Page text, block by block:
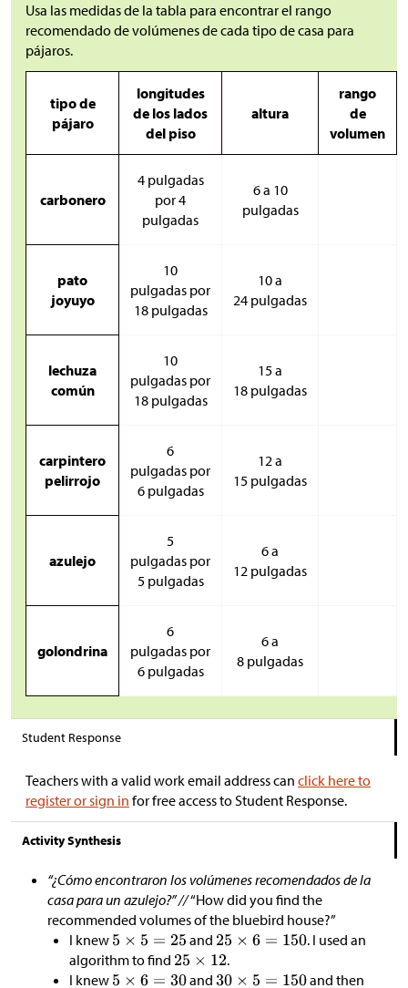
Usa las medidas de la tabla para encontrar el rango
recomendado de volúmenes de cada tipo de casa para
pájaros.
tipo de
pájaro
longitudes
de los lados
del piso
altura
rango
de
volumen
carbonero
4 pulgadas
por 4
pulgadas
6 a 10
pulgadas
pato
joyuyo
10
pulgadas por
18 pulgadas
10 a
24 pulgadas
lechuza
común
10
pulgadas por
18 pulgadas
15 a
18 pulgadas
carpintero
pelirrojo
6
pulgadas por
6 pulgadas
12 a
15 pulgadas
azulejo
5
pulgadas por
5 pulgadas
6 a
12 pulgadas
golondrina
6
pulgadas por
6 pulgadas
6 a
8 pulgadas
Student Response
Teachers with a valid work email address can click here to
register or sign in for free access to Student Response.
Activity Synthesis
“¿Cómo encontraron los volúmenes recomendados de la
casa para un azulejo?” //“How did you find the
recommended volumes of the bluebird house?”
I knew
and
. I used an
algorithm to find
.
I knew
and and then